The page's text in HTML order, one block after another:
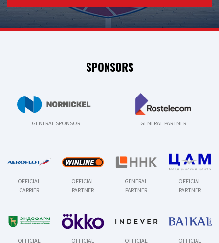
SPONSORS
GENERAL SPONSOR GENERAL PARTNER
OFFICIAL
CARRIER
OFFICIAL
PARTNER
GENERAL
PARTNER
OFFICIAL
PARTNER
OFFICIAL
OFFICIAL
OFFICIAL
OFFICIAL